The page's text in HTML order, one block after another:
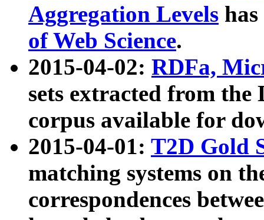
Aggregation Levels
of Web Science.
2015-04-02: RDFa,
sets extracted from the
corpus available for
2015-04-01: T2D Gold
matching systems on
correspondences